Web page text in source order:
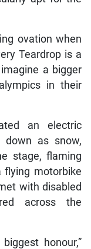
ovation when
Teardrop is a
a bigger
in their
an electric
down as snow,
stage, flaming
motorbike
with disabled
across the
honour,”